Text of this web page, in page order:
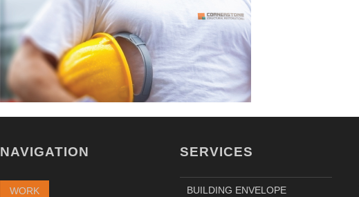
NAVIGATION
WORK
SERVICES
BUILDING ENVELOPE